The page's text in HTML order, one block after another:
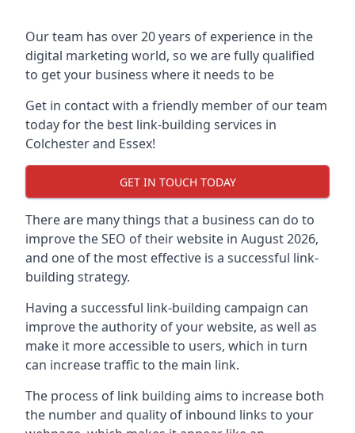
Our team has over 20 years of experience in the
digital marketing world, so we are fully qualified
to get your business where it needs to be
Get in contact with a friendly member of our team
today for the best link-building services in
Colchester and Essex!
GET IN TOUCH TODAY
There are many things that a business can do to
improve the SEO of their website in August 2026,
and one of the most effective is a successful link-
building strategy.
Having a successful link-building campaign can
improve the authority of your website, as well as
make it more accessible to users, which in turn
can increase traffic to the main link.
The process of link building aims to increase both
the number and quality of inbound links to your